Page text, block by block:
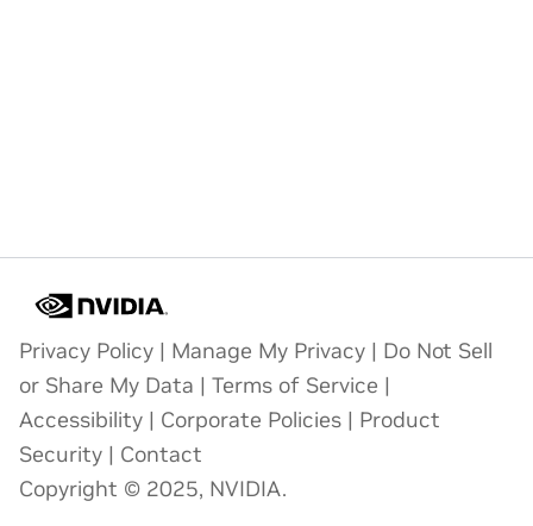
Privacy Policy | Manage My Privacy | Do Not Sell
or Share My Data | Terms of Service |
Accessibility | Corporate Policies | Product
Security | Contact
Copyright © 2025, NVIDIA.